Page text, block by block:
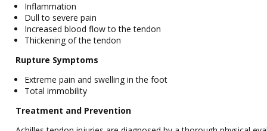
Inflammation
Dull to severe pain
Increased blood flow to the tendon
Thickening of the tendon
Rupture Symptoms
Extreme pain and swelling in the foot
Total immobility
Treatment and Prevention